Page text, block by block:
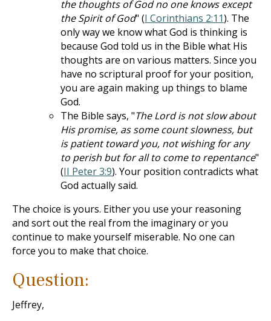
the thoughts of God no one knows except
the Spirit of God" (I Corinthians 2:11). The
only way we know what God is thinking is
because God told us in the Bible what His
thoughts are on various matters. Since you
have no scriptural proof for your position,
you are again making up things to blame
God.
The Bible says, "The Lord is not slow about
His promise, as some count slowness, but
is patient toward you, not wishing for any
to perish but for all to come to repentance"
(II Peter 3:9). Your position contradicts what
God actually said.
The choice is yours. Either you use your reasoning
and sort out the real from the imaginary or you
continue to make yourself miserable. No one can
force you to make that choice.
Question:
Jeffrey,